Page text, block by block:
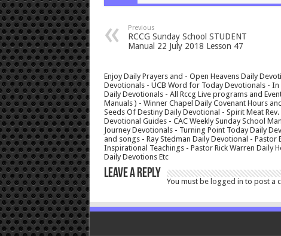
Previous
RCCG Sunday School STUDENT
Manual 22 July 2018 Lesson 47
Enjoy Daily Prayers and - Open Heavens Daily
Devotionals - UCB Word for Today Devotionals -
Daily Devotionals - All Rccg Live programs and
Manuals ) - Winner Chapel Daily Covenant Hours
Seeds Of Destiny Daily Devotional - Spirit Meat
Devotional Guides - CAC Weekly Sunday School
Journey Devotionals - Turning Point Today Daily
and songs - Ray Stedman Daily Devotional -
Inspirational Teachings - Pastor Rick Warren Daily
Daily Devotions Etc
Leave a Reply
You must be logged in to post a